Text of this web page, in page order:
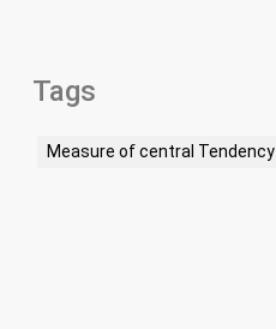
Tags
Measure of central Tendency